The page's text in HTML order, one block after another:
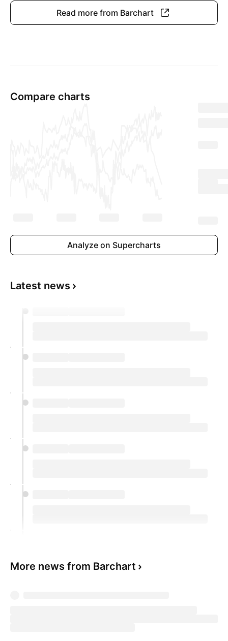
Read more from Barchart
Compare charts
Analyze on Supercharts
Latest news
More news from Barchart